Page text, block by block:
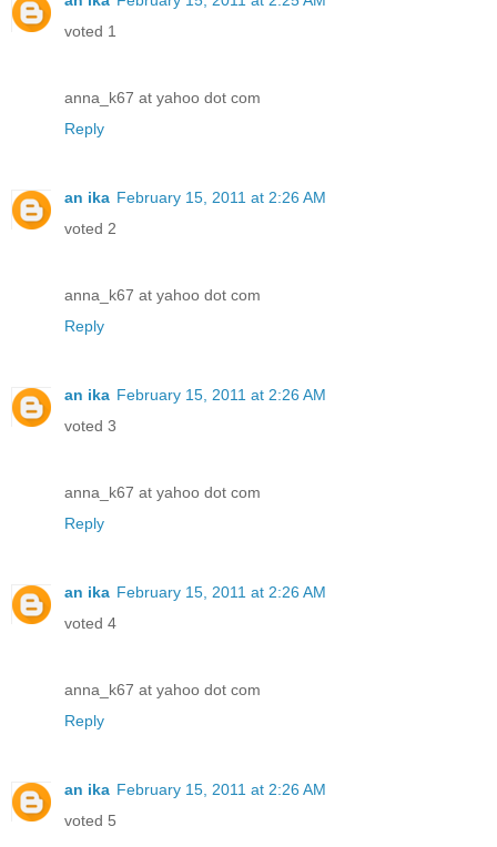
voted 1
anna_k67 at yahoo dot com
Reply
an ika February 15, 2011 at 2:26 AM
voted 2
anna_k67 at yahoo dot com
Reply
an ika February 15, 2011 at 2:26 AM
voted 3
anna_k67 at yahoo dot com
Reply
an ika February 15, 2011 at 2:26 AM
voted 4
anna_k67 at yahoo dot com
Reply
an ika February 15, 2011 at 2:26 AM
voted 5